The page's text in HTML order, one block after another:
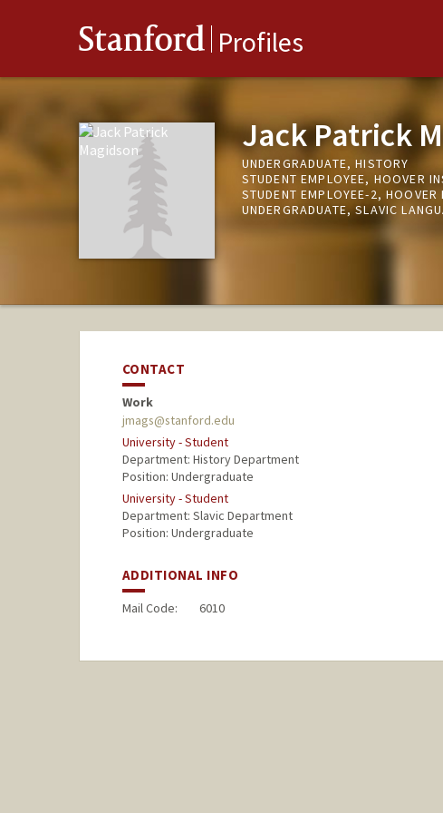
Stanford Profiles
Jack Patrick
UNDERGRADUATE, HISTORY
STUDENT EMPLOYEE, HOOVER
STUDENT EMPLOYEE-2, HOOVER
UNDERGRADUATE, SLAVIC
CONTACT
Work
jmags@stanford.edu
University - Student
Department: History Department
Position: Undergraduate
University - Student
Department: Slavic Department
Position: Undergraduate
ADDITIONAL INFO
Mail Code: 6010